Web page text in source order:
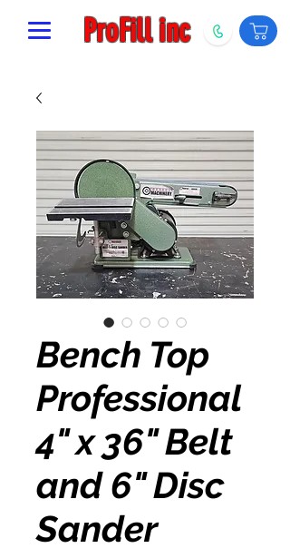
ProFill inc
Bench Top
Professional
4" x 36" Belt
and 6" Disc
Sander